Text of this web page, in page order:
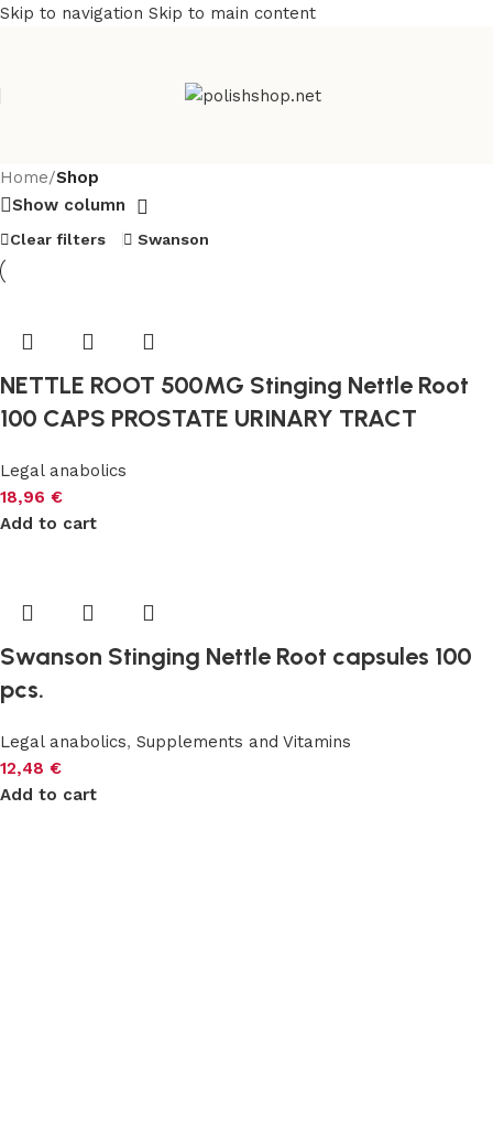
Skip to navigation Skip to main content
Home/Shop
Show column
Clear filters Swanson
NETTLE ROOT 500MG Stinging Nettle Root
100 CAPS PROSTATE URINARY TRACT
Legal anabolics
18,96 €
Add to cart
Swanson Stinging Nettle Root capsules 100
pcs.
Legal anabolics, Supplements and Vitamins
12,48 €
Add to cart